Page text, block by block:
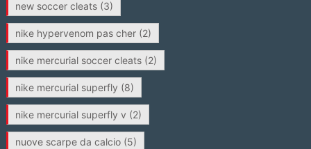
new soccer cleats(3)
nike hypervenom pas cher(2)
nike mercurial soccer cleats(2)
nike mercurial superfly (8)
nike mercurial superfly v (2)
nuove scarpe da calcio(5)